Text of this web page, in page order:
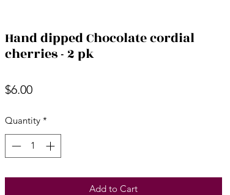
Hand dipped Chocolate cordial
cherries - 2 pk
$6.00Price
Quantity *
Add to Cart